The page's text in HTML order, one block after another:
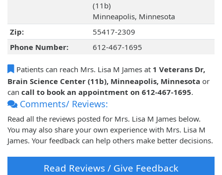
(11b)
Minneapolis, Minnesota
Zip:
55417-2309
Phone Number:
612-467-1695
Patients can reach Mrs. Lisa M James at 1 Veterans Dr,
Brain Science Center (11b), Minneapolis, Minnesota or
can call to book an appointment on 612-467-1695.
Comments/ Reviews:
Read all the reviews posted for Mrs. Lisa M James below.
You may also share your own experience with Mrs. Lisa M
James. Your feedback can help others make better decisions.
Read Reviews / Give Feedback